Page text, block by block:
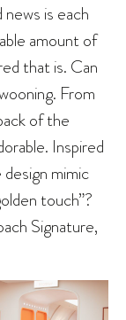
is each
amount of
that is. Can
From
of the
Inspired
mimic
touch”?
Signature,